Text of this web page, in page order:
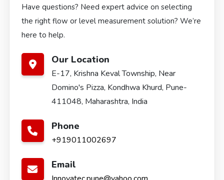
Have questions? Need expert advice on selecting
the right flow or level measurement solution? We’re
here to help.
Our Location
E-17, Krishna Keval Township, Near
Domino's Pizza, Kondhwa Khurd, Pune-
411048, Maharashtra, India
Phone
+919011002697
Email